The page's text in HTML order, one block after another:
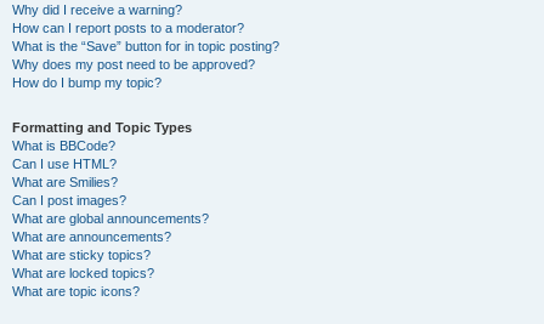
Why did I receive a warning?
How can I report posts to a moderator?
What is the “Save” button for in topic posting?
Why does my post need to be approved?
How do I bump my topic?
Formatting and Topic Types
What is BBCode?
Can I use HTML?
What are Smilies?
Can I post images?
What are global announcements?
What are announcements?
What are sticky topics?
What are locked topics?
What are topic icons?